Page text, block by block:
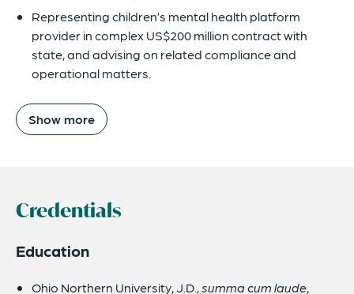
Representing children’s mental health platform
provider in complex US$200 million contract with
state, and advising on related compliance and
operational matters.
Show more
Credentials
Education
Ohio Northern University, J.D.,summa cum laude,